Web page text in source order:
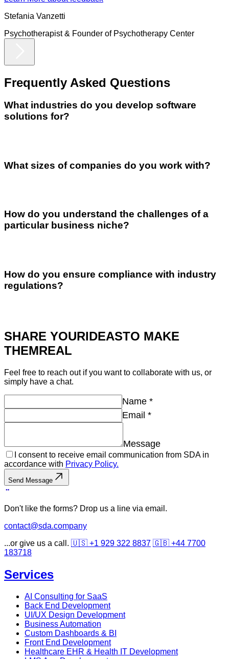
Stefania Vanzetti
Psychotherapist & Founder of Psychotherapy Center
Frequently Asked Questions
What industries do you develop software
solutions for?
What sizes of companies do you work with?
How do you understand the challenges of a
particular business niche?
How do you ensure compliance with industry
regulations?
SHARE YOURIDEASTO MAKE
THEMREAL
Feel free to reach out if you want to collaborate with us, or
simply have a chat.
Name *
Email *
Message
I consent to receive email communication from SDA in
accordance with Privacy Policy.
Send Message
Don't like the forms? Drop us a line via email.
contact@sda.company
...or give us a call. 🇺🇸 +1 929 322 8837 🇬🇧 +44 7700
183718
Services
AI Consulting for SaaS
Back End Development
UI/UX Design Development
Business Automation
Custom Dashboards & BI
Front End Development
Healthcare EHR & Health IT Development